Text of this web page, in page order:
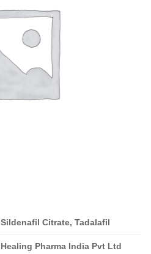
Sildenafil Citrate, Tadalafil
Healing Pharma India Pvt Ltd